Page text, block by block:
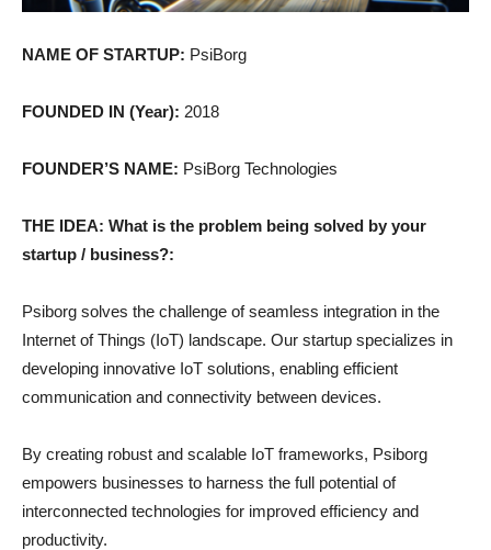
NAME OF STARTUP: PsiBorg
FOUNDED IN (Year): 2018
FOUNDER’S NAME: PsiBorg Technologies
THE IDEA: What is the problem being solved by your
startup / business?:
Psiborg solves the challenge of seamless integration in the
Internet of Things (IoT) landscape. Our startup specializes in
developing innovative IoT solutions, enabling efficient
communication and connectivity between devices.
By creating robust and scalable IoT frameworks, Psiborg
empowers businesses to harness the full potential of
interconnected technologies for improved efficiency and
productivity.